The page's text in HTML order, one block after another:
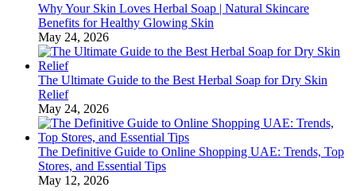
Why Your Skin Loves Herbal Soap | Natural Skincare
Benefits for Healthy Glowing Skin
May 24, 2026
The Ultimate Guide to the Best Herbal Soap for Dry Skin
Relief
May 24, 2026
The Definitive Guide to Online Shopping UAE: Trends, Top
Stores, and Essential Tips
May 12, 2026